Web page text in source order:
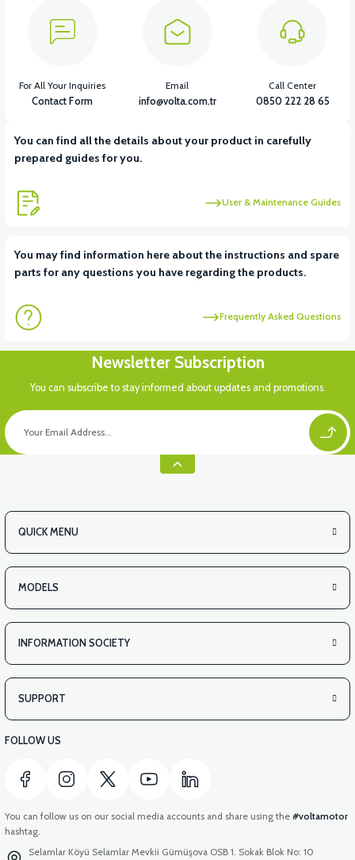
You can find all the details about your product in carefully
prepared guides for you.
User & Maintenance Guides
You may find information here about the instructions and spare
parts for any questions you have regarding the products.
Frequently Asked Questions
For All Your Inquiries
Contact Form
Email
info@volta.com.tr
Call Center
0850 222 28 65
Newsletter Subscription
You can subscribe to stay informed about updates and promotions.
QUICK MENU
MODELS
INFORMATION SOCIETY
SUPPORT
FOLLOW US
You can follow us on our social media accounts and share using the #voltamotor
hashtag.
Selamlar Köyü Selamlar Mevkii Gümüşova OSB 1. Sokak Blok No: 10